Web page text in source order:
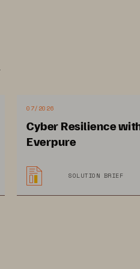
more with less effort.
self-configuring, self-
efficiencies are
across arrays and is easily
access. Always-on QoS
by noisy neighbors, if
07/2026
Cyber Resilience
Everpure
SOLUTION BRIEF